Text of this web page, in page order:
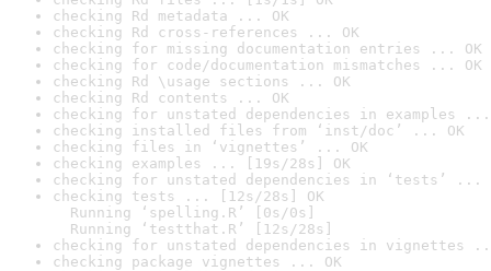
checking Rd metadata ... OK
checking Rd cross-references ... OK
checking for missing documentation entries ... OK
checking for code/documentation mismatches ... OK
checking Rd \usage sections ... OK
checking Rd contents ... OK
checking for unstated dependencies in examples ...
checking installed files from ‘inst/doc’ ... OK
checking files in ‘vignettes’ ... OK
checking examples ... [19s/28s] OK
checking for unstated dependencies in ‘tests’ ...
checking tests ... [12s/28s] OK
Running ‘spelling.R’ [0s/0s]
Running ‘testthat.R’ [12s/28s]
checking for unstated dependencies in vignettes
checking package vignettes ... OK